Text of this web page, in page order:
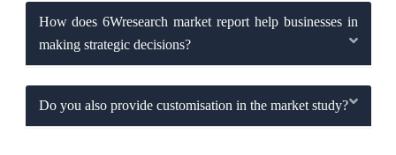
How does 6Wresearch market report help businesses in
making strategic decisions?
Do you also provide customisation in the market study?